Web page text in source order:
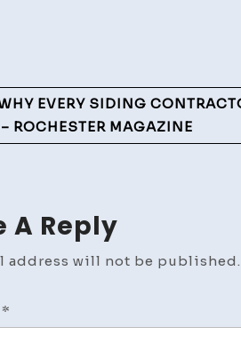
WHY EVERY SIDING
ROCHESTER MAGAZINE
A Reply
address will not be published.
*